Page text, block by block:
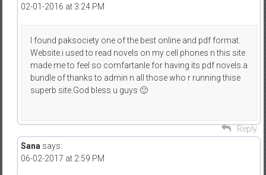
02-01-2016 at 3:24 PM
I found paksociety one of the best online and pdf format.
Website.i used to read novels on my cell phones n this site
made me to feel so comfartanle for having its pdf novels.a
bundle of thanks to admin n all those who r running thise
superb site.God bless u guys 🙂
Reply
Sana says:
06-02-2017 at 2:59 PM